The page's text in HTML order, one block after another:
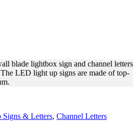
blade lightbox sign and channel letters
LED light up signs are made of top-
& Letters, Channel Letters